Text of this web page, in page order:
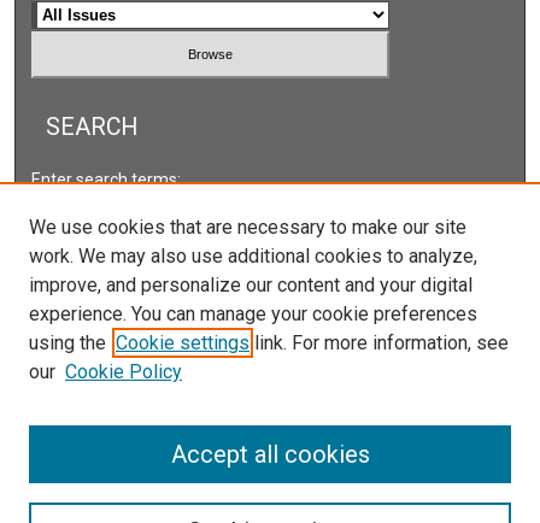
SEARCH
Enter search terms:
Select context to search:
Advanced Search
ISSN: 2578-2118
We use cookies that are necessary to make our site
work. We may also use additional cookies to analyze,
improve, and personalize our content and your digital
experience. You can manage your cookie preferences
using the Cookie settings link. For more information, see
our Cookie Policy
Accept all cookies